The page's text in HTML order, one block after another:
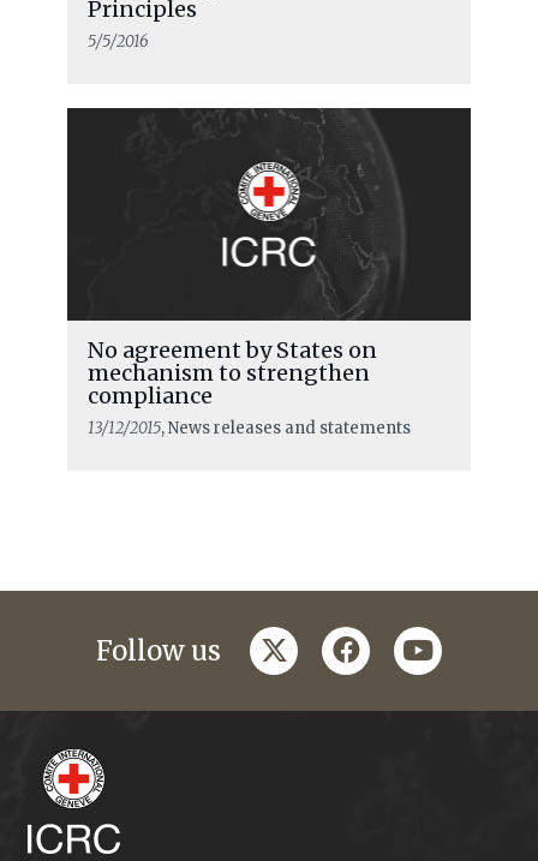
Principles
5/5/2016
No agreement by States on
mechanism to strengthen
compliance
13/12/2015, News releases and statements
Follow us twitterfacebookyoutube